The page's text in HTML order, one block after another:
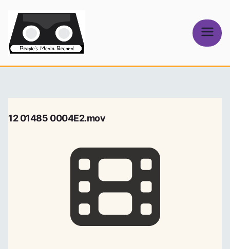
content
Media Record
12 01485 0004E2.mov